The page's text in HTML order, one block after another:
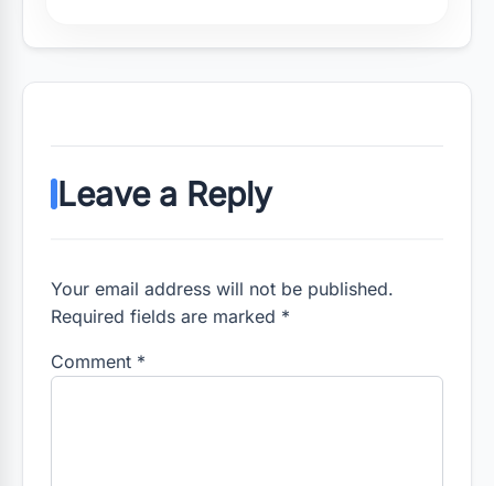
Leave a Reply
Your email address will not be published.
Required fields are marked *
Comment *